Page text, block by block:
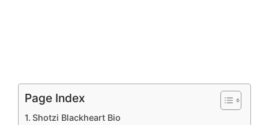
Page Index
Shotzi Blackheart Bio